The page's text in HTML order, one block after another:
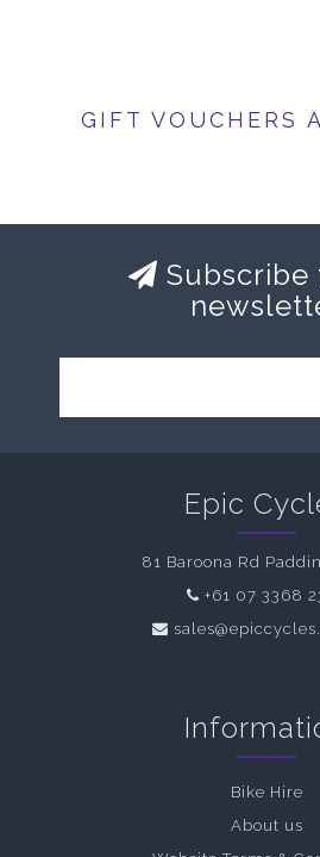
GIFT VOUCHERS
Subscribe
Epic
81 Baroona Rd
+61 07 3368
Bike Hire
About us